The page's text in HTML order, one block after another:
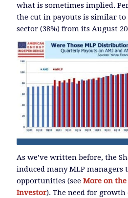
what is sometimes implied.
the cut in payouts is similar
sector (38%) from its August
As we’ve written before, the
induced many MLP managers
opportunities (see More on the
Investor). The need for